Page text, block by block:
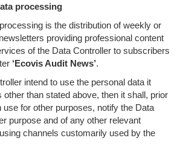
processing
is the distribution of weekly or
providing professional content
of the Data Controller to subscribers
‘Ecovis Audit News’.
intend to use the personal data it
than stated above, then it shall, prior
for other purposes, notify the Data
purpose and of any other relevant
channels customarily used by the